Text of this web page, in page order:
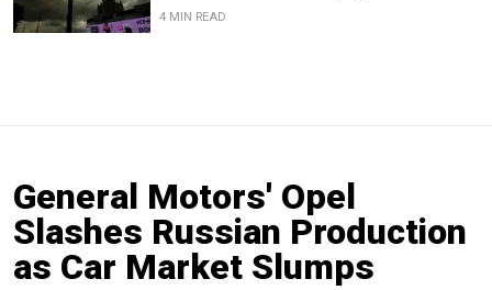
4 MIN READ
General Motors' Opel
Slashes Russian Production
as Car Market Slumps